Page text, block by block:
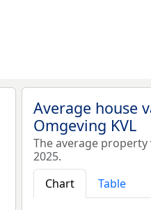
Average house
Omgeving KVL
The average property
2025.
Chart
Table